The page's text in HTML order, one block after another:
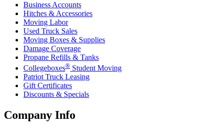
Business Accounts
Hitches & Accessories
Moving Labor
Used Truck Sales
Moving Boxes & Supplies
Damage Coverage
Propane Refills & Tanks
Collegeboxes® Student Moving
Patriot Truck Leasing
Gift Certificates
Discounts & Specials
Company Info